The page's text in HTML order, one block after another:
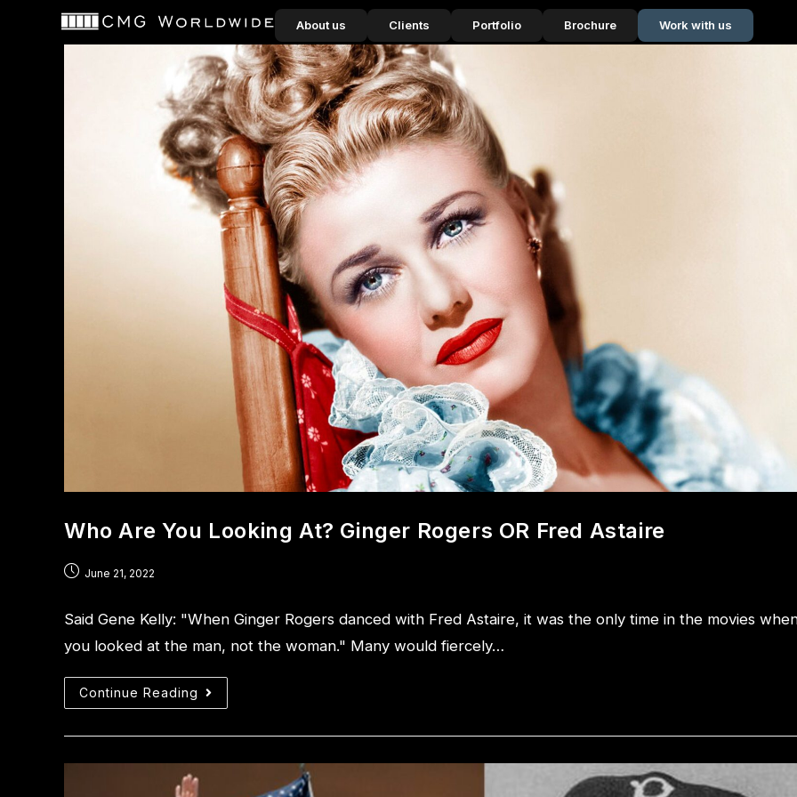
About us Clients Portfolio Brochure Work with us
Who Are You Looking At? Ginger Rogers OR Fred Astaire
June 21, 2022
Said Gene Kelly: "When Ginger Rogers danced with Fred Astaire, it was the only time in the movies
you looked at the man, not the woman." Many would fiercely…
Continue Reading